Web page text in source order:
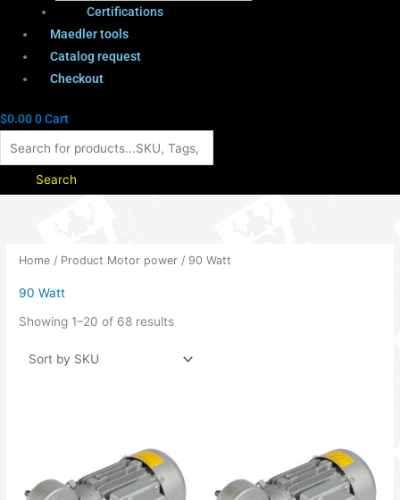
Certifications
Maedler tools
Catalog request
Checkout
$0.000Cart
Search
Home / Product Motor power / 90 Watt
90 Watt
Showing 1–20 of 68 results